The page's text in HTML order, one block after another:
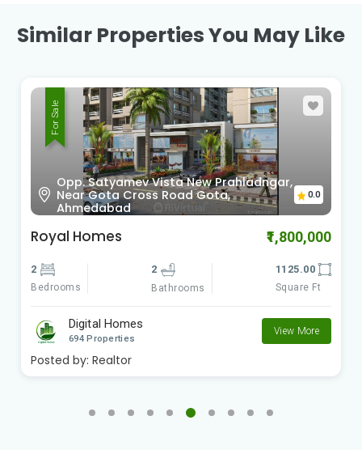
Similar Properties You May Like
For Sale
Sardar Patel Ring Rd Vinzol,
Ahmedabad , Gujarat
0.0
Radhe Om City ₹900,000
2
Bedrooms
2
Bathrooms
612.00
Square Ft
Digital Homes
694 Properties
View More
Posted by: Realtor